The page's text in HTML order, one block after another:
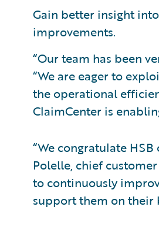
Gain better insight
improvements.
“Our team has been
“We are eager to
the operational
ClaimCenter is
“We congratulate
Polelle, chief
to continuously
support them on their